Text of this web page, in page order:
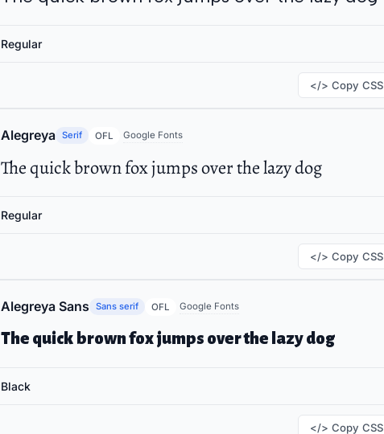
Regular
</> Copy CSS
Alegreya Serif OFL Google Fonts
The quick brown fox jumps over the lazy dog
Regular
</> Copy CSS
Alegreya Sans Sans serif OFL Google Fonts
The quick brown fox jumps over the lazy dog
Black
</> Copy CSS